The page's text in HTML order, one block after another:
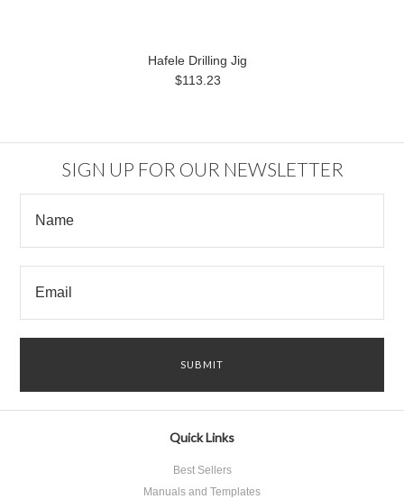
Hafele Drilling Jig
$113.23
SIGN UP FOR OUR NEWSLETTER
Quick Links
Best Sellers
Manuals and Templates